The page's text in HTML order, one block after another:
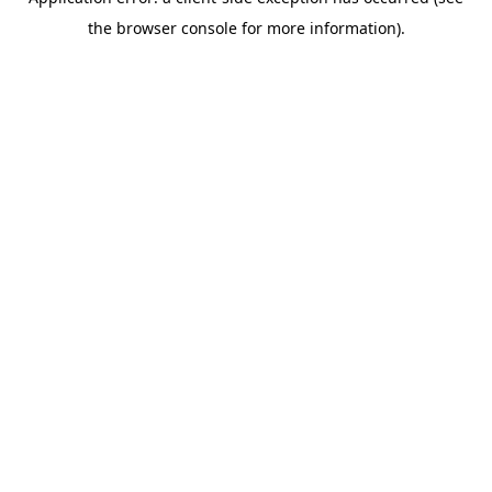
the browser console for more information).